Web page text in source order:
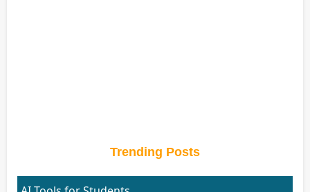
Trending Posts